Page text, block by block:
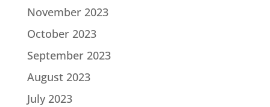
November 2023
October 2023
September 2023
August 2023
July 2023